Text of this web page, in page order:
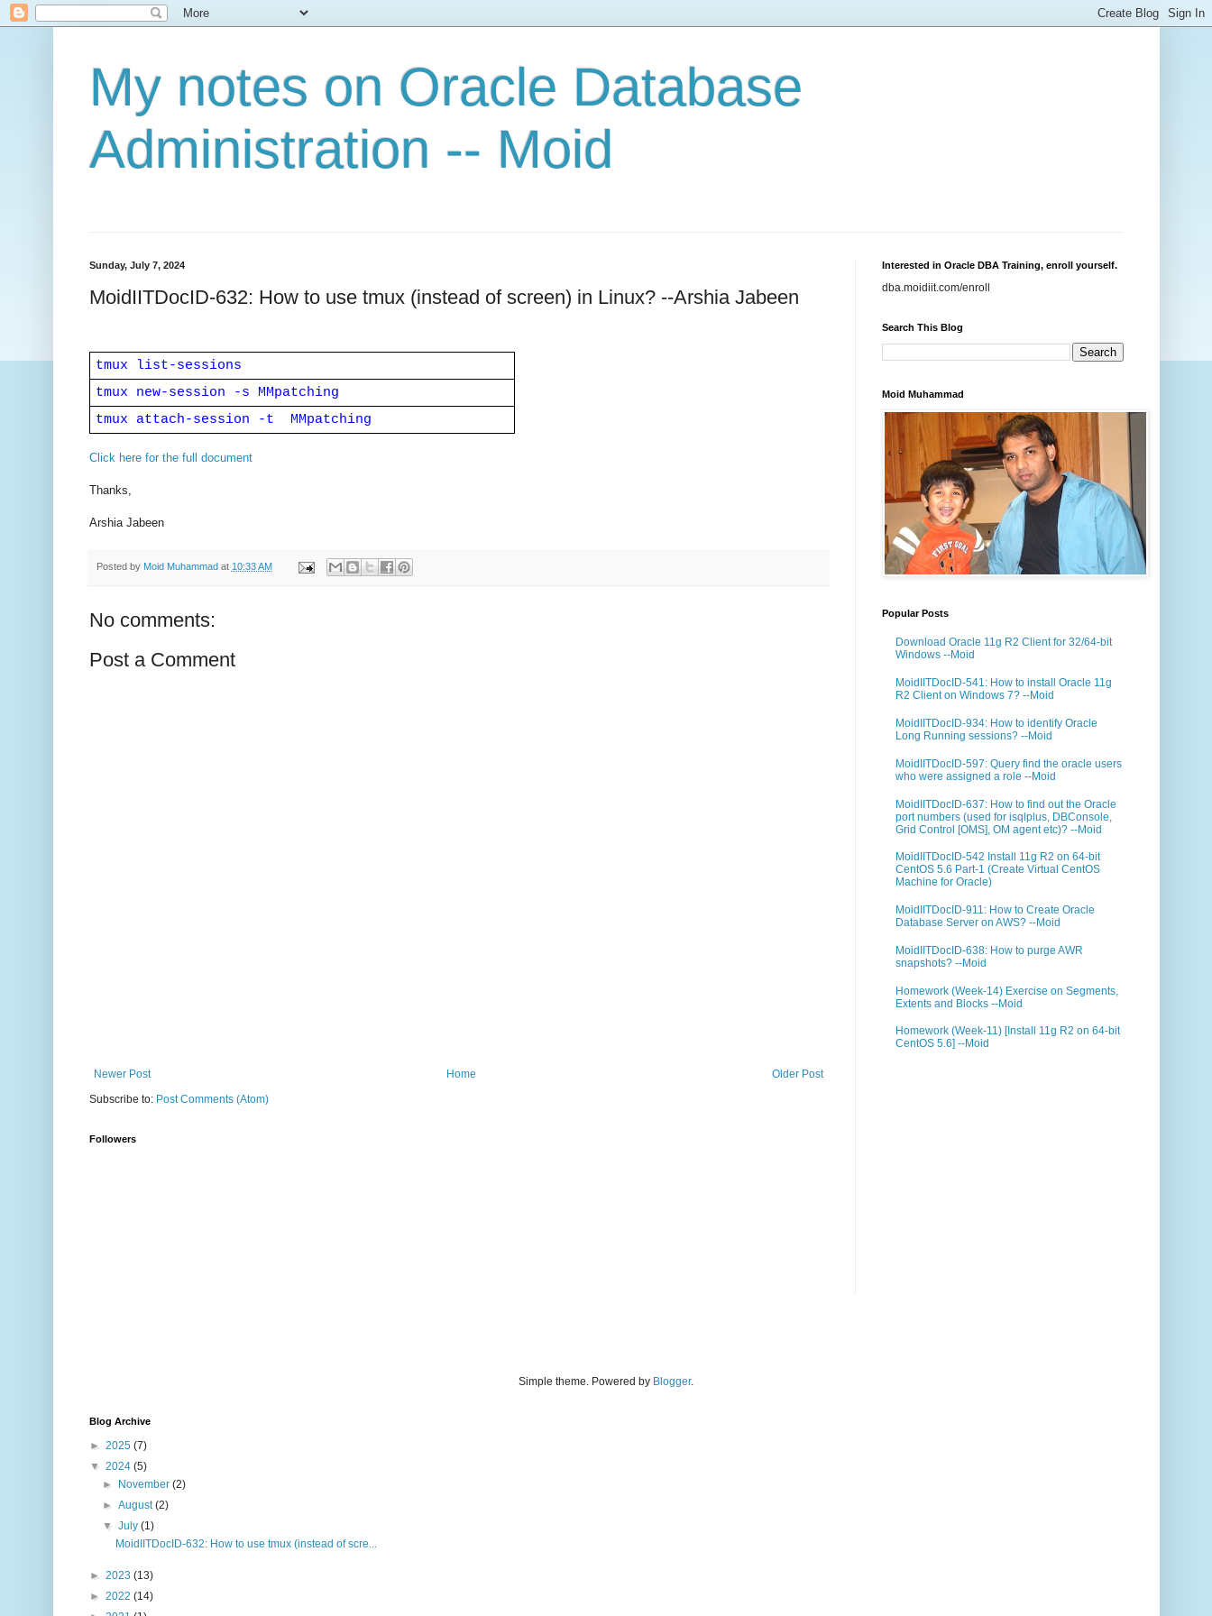
My notes on Oracle Database
Administration -- Moid
Sunday, July 7, 2024
MoidIITDocID-632: How to use tmux (instead of screen) in Linux? --Arshia Jabeen
tmux list-sessions
tmux new-session -s MMpatching
tmux attach-session -t  MMpatching
Click here for the full document
Thanks,
Arshia Jabeen
Posted by Moid Muhammad at 10:33 AM
No comments:
Post a Comment
Newer Post Older Post
Home
Subscribe to: Post Comments (Atom)
Followers
Interested in Oracle DBA Training, enroll yourself.
dba.moidiit.com/enroll
Search This Blog
Moid Muhammad
Popular Posts
Download Oracle 11g R2 Client for 32/64-bit
Windows --Moid
MoidIITDocID-541: How to install Oracle 11g
R2 Client on Windows 7? --Moid
MoidIITDocID-934: How to identify Oracle
Long Running sessions? --Moid
MoidIITDocID-597: Query find the oracle users
who were assigned a role --Moid
MoidIITDocID-637: How to find out the Oracle
port numbers (used for isqlplus, DBConsole,
Grid Control [OMS], OM agent etc)? --Moid
MoidIITDocID-542 Install 11g R2 on 64-bit
CentOS 5.6 Part-1 (Create Virtual CentOS
Machine for Oracle)
MoidIITDocID-911: How to Create Oracle
Database Server on AWS? --Moid
MoidIITDocID-638: How to purge AWR
snapshots? --Moid
Homework (Week-14) Exercise on Segments,
Extents and Blocks --Moid
Homework (Week-11) [Install 11g R2 on 64-bit
CentOS 5.6] --Moid
Simple theme. Powered by Blogger.
Blog Archive
► 2025 (7)
▼ 2024 (5)
►
November (2)
► August(2)
▼ July (1)
MoidIITDocID-632: How to use tmux (instead of scre...
► 2023 (13)
► 2022 (14)